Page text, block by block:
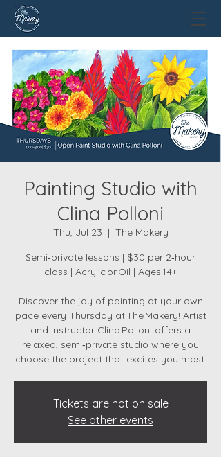
Painting Studio with
Clina Polloni
Thu, Jul 23
  |
The Makery
Semi‑private lessons | $30 per 2‑hour
class | Acrylic or Oil | Ages 14+
Discover the joy of painting at your own
pace every Thursday at The Makery! Artist
and instructor Clina Polloni offers a
relaxed, semi‑private studio where you
choose the project that excites you most.
Tickets are not on sale
See other events